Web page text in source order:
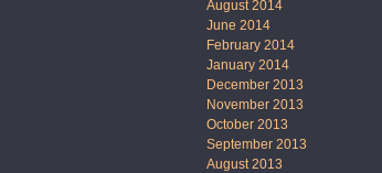
August 2014
June 2014
February 2014
January 2014
December 2013
November 2013
October 2013
September 2013
August 2013